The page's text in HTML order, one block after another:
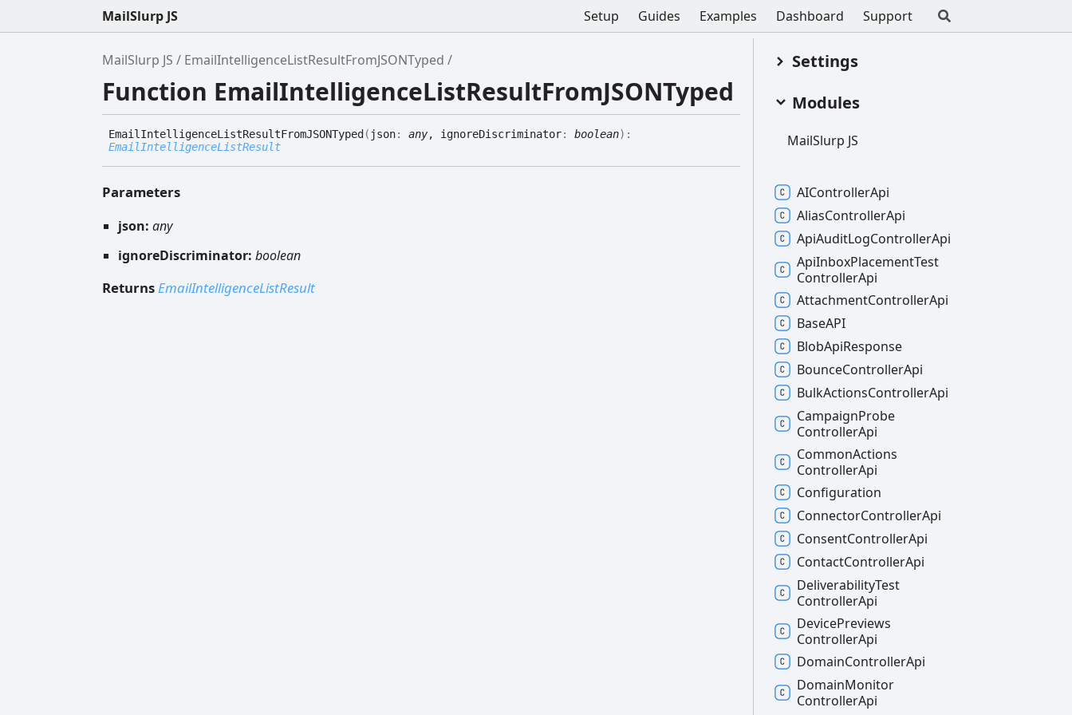
Setup Guides Examples Dashboard Support
MailSlurp JS
MailSlurp JS EmailIntelligenceListResultFromJSONTyped
Function EmailIntelligenceListResultFromJSONTyped
EmailIntelligenceListResultFromJSONTyped ( json: any, ignoreDiscriminator: boolean) :
EmailIntelligenceListResult
Parameters
json: any
ignoreDiscriminator: boolean
ReturnsEmailIntelligenceListResult
Settings
Modules
MailSlurp JS
AIControllerApi
AliasControllerApi
ApiAuditLogControllerApi
ApiInboxPlacementTest
ControllerApi
AttachmentControllerApi
BaseAPI
BlobApiResponse
BounceControllerApi
BulkActionsControllerApi
CampaignProbe
ControllerApi
CommonActions
ControllerApi
Configuration
ConnectorControllerApi
ConsentControllerApi
ContactControllerApi
DeliverabilityTest
ControllerApi
DevicePreviews
ControllerApi
DomainControllerApi
DomainMonitor
ControllerApi